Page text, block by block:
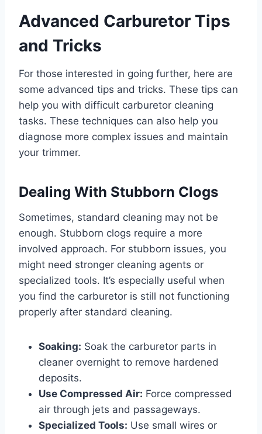
Advanced Carburetor Tips
and Tricks
For those interested in going further, here are
some advanced tips and tricks. These tips can
help you with difficult carburetor cleaning
tasks. These techniques can also help you
diagnose more complex issues and maintain
your trimmer.
Dealing With Stubborn Clogs
Sometimes, standard cleaning may not be
enough. Stubborn clogs require a more
involved approach. For stubborn issues, you
might need stronger cleaning agents or
specialized tools. It’s especially useful when
you find the carburetor is still not functioning
properly after standard cleaning.
Soaking: Soak the carburetor parts in
cleaner overnight to remove hardened
deposits.
Use Compressed Air: Force compressed
air through jets and passageways.
Specialized Tools: Use small wires or